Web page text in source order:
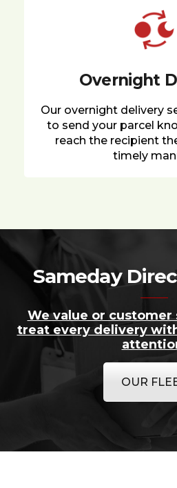
Overnight
Our overnight delivery
to send your parcel
reach the recipient
timely
Sameday
We value or customer
treat every delivery
OUR